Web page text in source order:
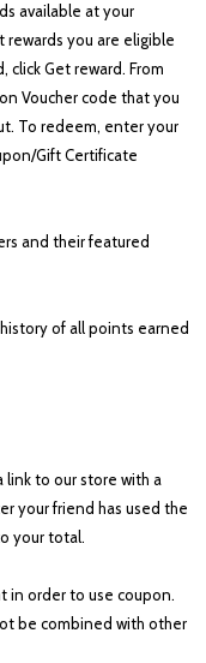
available at your
rewards you are eligible
click Get reward. From
Voucher code that you
To redeem, enter your
Gift Certificate
and their featured
of all points earned
link to our store with a
your friend has used the
your total.
in order to use coupon.
be combined with other